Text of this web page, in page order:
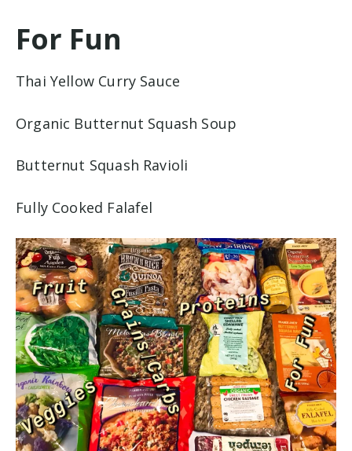
For Fun
Thai Yellow Curry Sauce
Organic Butternut Squash Soup
Butternut Squash Ravioli
Fully Cooked Falafel